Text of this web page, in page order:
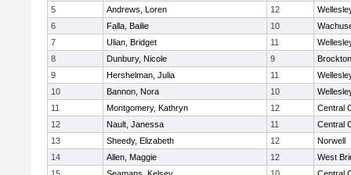
5
Andrews, Loren 12
6
Falla, Bailie 10
7
Ulian, Bridget 11
8
Dunbury, Nicole 9
Brockton
9
Hershelman, Julia 11
10
Bannon, Nora 10
11
Montgomery, Kathryn 12
Central
12
Nault, Janessa 11
Central
13
Sheedy, Elizabeth 12
Norwell
14
Allen, Maggie 12
West